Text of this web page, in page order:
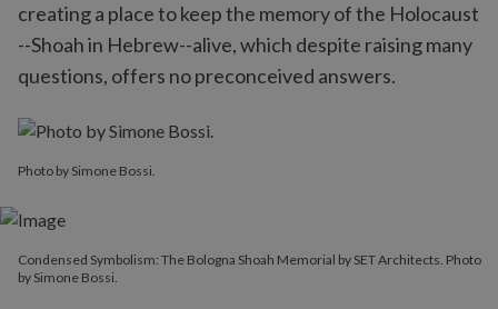
creating a place to keep the memory of the Holocaust
--Shoah in Hebrew--alive, which despite raising many
questions, offers no preconceived answers.
Photo by Simone Bossi.
Condensed Symbolism: The Bologna Shoah Memorial by SET Architects. Photo
by Simone Bossi.